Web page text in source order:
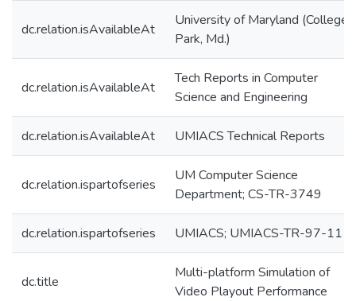
dc.relation.isAvailableAt
University of Maryland (College
Park, Md.)
dc.relation.isAvailableAt
Tech Reports in Computer
Science and Engineering
dc.relation.isAvailableAt UMIACS Technical Reports
dc.relation.ispartofseries
UM Computer Science
Department; CS-TR-3749
dc.relation.ispartofseries UMIACS; UMIACS-TR-97-11
dc.title
Multi-platform Simulation of
Video Playout Performance